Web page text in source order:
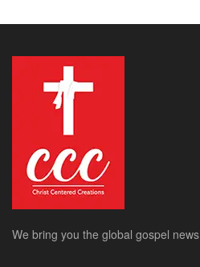
We bring you the global gospel news